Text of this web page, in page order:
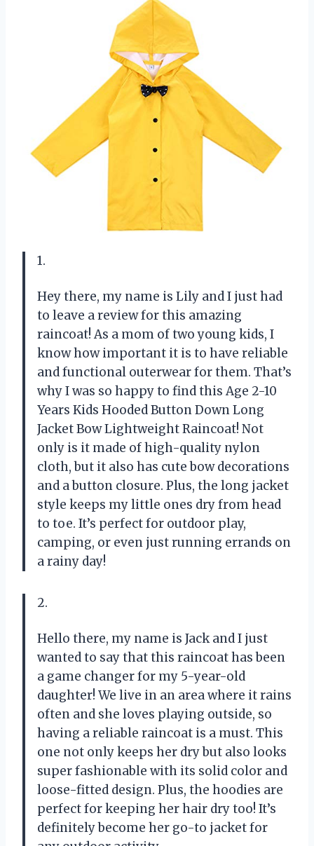
1.
Hey there, my name is Lily and I just had
to leave a review for this amazing
raincoat! As a mom of two young kids, I
know how important it is to have reliable
and functional outerwear for them. That’s
why I was so happy to find this Age 2-10
Years Kids Hooded Button Down Long
Jacket Bow Lightweight Raincoat! Not
only is it made of high-quality nylon
cloth, but it also has cute bow decorations
and a button closure. Plus, the long jacket
style keeps my little ones dry from head
to toe. It’s perfect for outdoor play,
camping, or even just running errands on
a rainy day!
2.
Hello there, my name is Jack and I just
wanted to say that this raincoat has been
a game changer for my 5-year-old
daughter! We live in an area where it rains
often and she loves playing outside, so
having a reliable raincoat is a must. This
one not only keeps her dry but also looks
super fashionable with its solid color and
loose-fitted design. Plus, the hoodies are
perfect for keeping her hair dry too! It’s
definitely become her go-to jacket for